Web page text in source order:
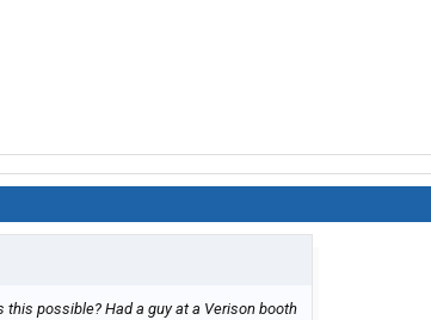
were at speeds of 65kbps average and
makes a good product.
possible? Had a guy at a Verison booth